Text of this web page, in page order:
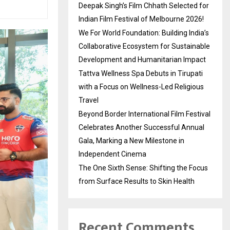
Deepak Singh’s Film Chhath Selected for
Indian Film Festival of Melbourne 2026!
We For World Foundation: Building India’s
Collaborative Ecosystem for Sustainable
Development and Humanitarian Impact
Tattva Wellness Spa Debuts in Tirupati
with a Focus on Wellness-Led Religious
Travel
Beyond Border International Film Festival
Celebrates Another Successful Annual
Gala, Marking a New Milestone in
Independent Cinema
The One Sixth Sense: Shifting the Focus
from Surface Results to Skin Health